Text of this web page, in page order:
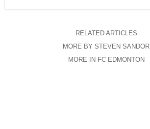
RELATED ARTICLES
MORE BY STEVEN SANDOR
MORE IN FC EDMONTON